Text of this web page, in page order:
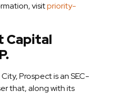
visitpriority-
Capital
Prospect is an SEC-
that, along with its